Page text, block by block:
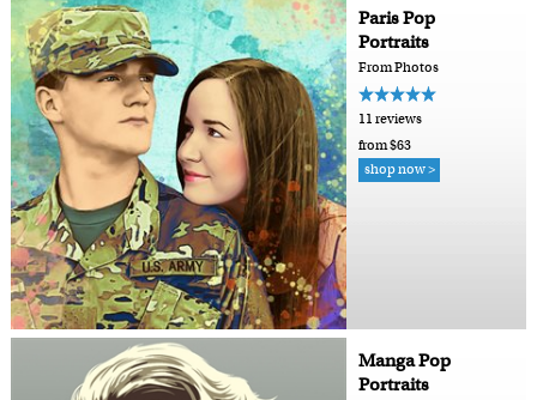
Paris Pop
Portraits
From Photos
11 reviews
from $63
shop now >
Manga Pop
Portraits